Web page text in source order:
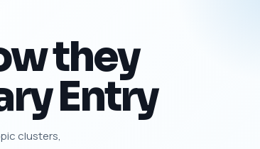
they
Entry
clusters,